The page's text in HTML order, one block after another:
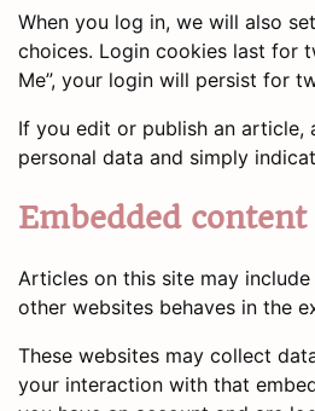
When you log in, we will also
choices. Login cookies last for
Me”, your login will persist for
If you edit or publish an article,
personal data and simply
Embedded
Articles on this site may
other websites behaves in the
These websites may collect
your interaction with that